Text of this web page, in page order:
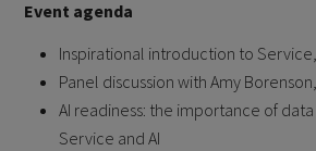
Event agenda
Inspirational introduction to
Panel discussion with Amy
AI readiness: the importance of
Service and AI